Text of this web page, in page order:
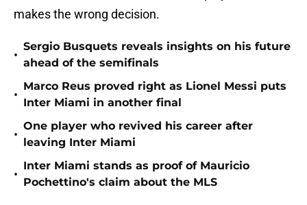
makes the wrong decision.
•
Sergio Busquets reveals insights on his future
ahead of the semifinals
•
Marco Reus proved right as Lionel Messi puts
Inter Miami in another final
•
One player who revived his career after
leaving Inter Miami
•
Inter Miami stands as proof of Mauricio
Pochettino's claim about the MLS